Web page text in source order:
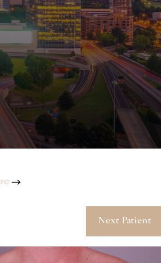
Next Patient